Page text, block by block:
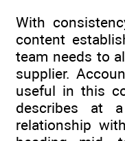
With
content
team needs to
supplier.
useful in this
describes at
relationship